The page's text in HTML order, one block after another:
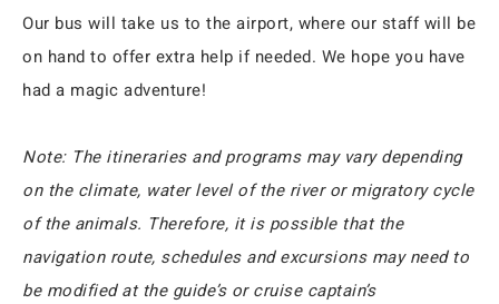
Our bus will take us to the airport, where our staff will be
on hand to offer extra help if needed. We hope you have
had a magic adventure!
Note: The itineraries and programs may vary depending
on the climate, water level of the river or migratory cycle
of the animals. Therefore, it is possible that the
navigation route, schedules and excursions may need to
be modified at the guide’s or cruise captain’s